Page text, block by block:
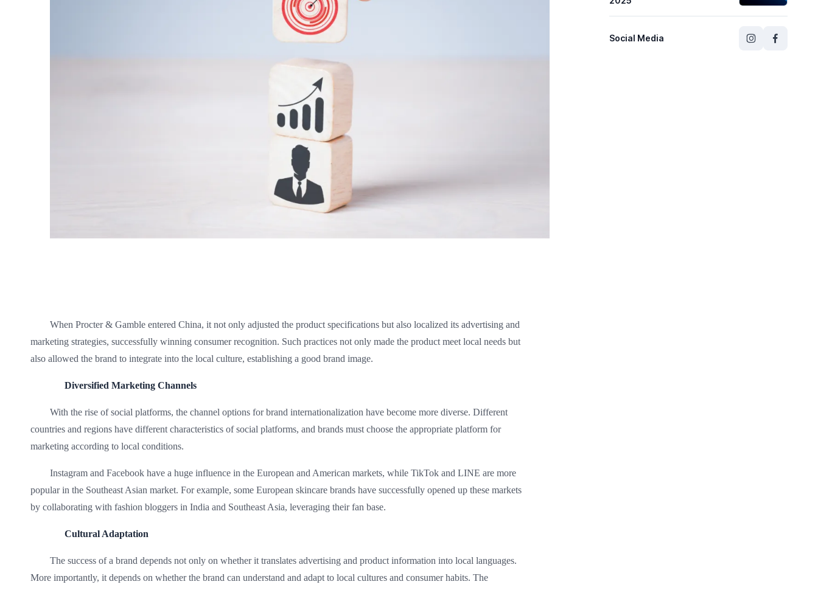
When Procter & Gamble entered China, it not only adjusted the product specifications but also localized its advertising and
marketing strategies, successfully winning consumer recognition. Such practices not only made the product meet local needs but
also allowed the brand to integrate into the local culture, establishing a good brand image.
Diversified Marketing Channels
With the rise of social platforms, the channel options for brand internationalization have become more diverse. Different
countries and regions have different characteristics of social platforms, and brands must choose the appropriate platform for
marketing according to local conditions.
Instagram and Facebook have a huge influence in the European and American markets, while TikTok and LINE are more
popular in the Southeast Asian market. For example, some European skincare brands have successfully opened up these markets
by collaborating with fashion bloggers in India and Southeast Asia, leveraging their fan base.
Cultural Adaptation
The success of a brand depends not only on whether it translates advertising and product information into local languages.
More importantly, it depends on whether the brand can understand and adapt to local cultures and consumer habits. The
Social Media